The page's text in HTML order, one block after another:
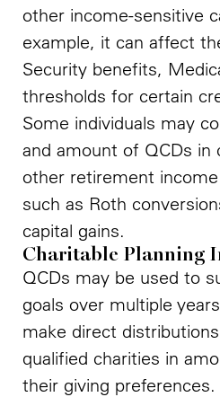
other income-sensitive
example, it can affect
Security benefits,
thresholds for certain
Some individuals may
and amount of QCDs in
other retirement
such as Roth
capital gains.
Charitable Planning
QCDs may be used to
goals over multiple
make direct
qualified charities in
their giving